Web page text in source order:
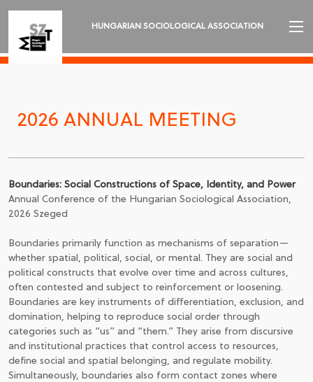
HUNGARIAN SOCIOLOGICAL ASSOCIATION
SECTIONS
LANGUAGE
JOIN TO ASSOCIATON
2026 ANNUAL MEETING
Boundaries: Social Constructions of Space, Identity, and Power
Annual Conference of the Hungarian Sociological Association,
2026 Szeged
Boundaries primarily function as mechanisms of separation—
whether spatial, political, social, or mental. They are social and
political constructs that evolve over time and across cultures,
often contested and subject to reinforcement or loosening.
Boundaries are key instruments of differentiation, exclusion, and
domination, helping to reproduce social order through
categories such as “us” and “them.” They arise from discursive
and institutional practices that control access to resources,
define social and spatial belonging, and regulate mobility.
Simultaneously, boundaries also form contact zones where